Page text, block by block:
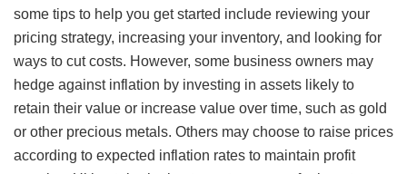
some tips to help you get started include reviewing your
pricing strategy, increasing your inventory, and looking for
ways to cut costs. However, some business owners may
hedge against inflation by investing in assets likely to
retain their value or increase value over time, such as gold
or other precious metals. Others may choose to raise prices
according to expected inflation rates to maintain profit